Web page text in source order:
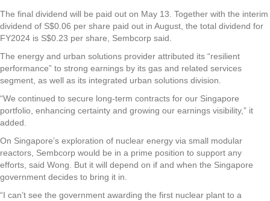
The final dividend will be paid out on May 13. Together with the interim
dividend of S$0.06 per share paid out in August, the total dividend for
FY2024 is S$0.23 per share, Sembcorp said.
The energy and urban solutions provider attributed its “resilient
performance” to strong earnings by its gas and related services
segment, as well as its integrated urban solutions division.
“We continued to secure long-term contracts for our Singapore
portfolio, enhancing certainty and growing our earnings visibility,” it
added.
On Singapore’s exploration of nuclear energy via small modular
reactors, Sembcorp would be in a prime position to support any
efforts, said Wong. But it will depend on if and when the Singapore
government decides to bring it in.
“I can’t see the government awarding the first nuclear plant to a